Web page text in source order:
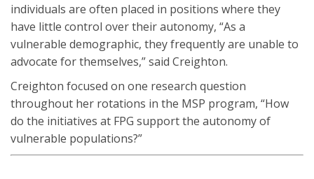
individuals are often placed in positions where they
have little control over their autonomy, “As a
vulnerable demographic, they frequently are unable to
advocate for themselves,” said Creighton.
Creighton focused on one research question
throughout her rotations in the MSP program, “How
do the initiatives at FPG support the autonomy of
vulnerable populations?”